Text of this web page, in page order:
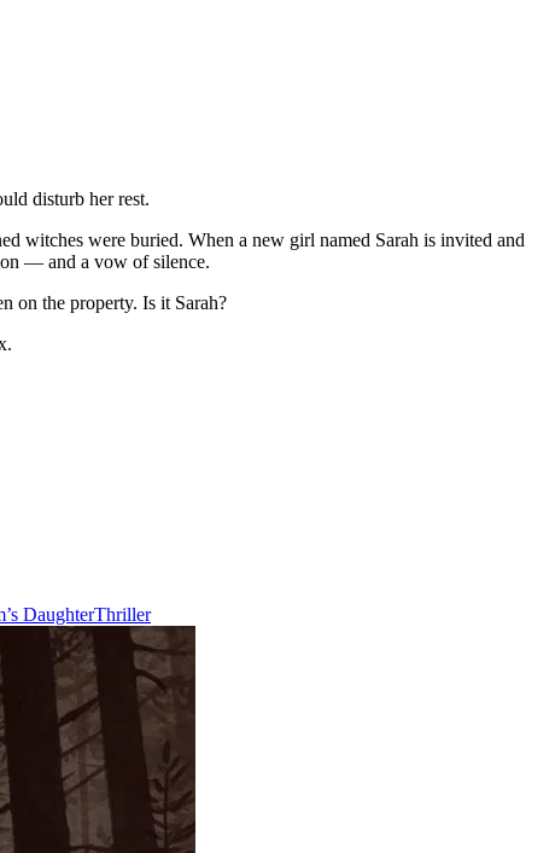
disturb her rest.
witches were buried. When a new girl named Sarah is invited and
— and a vow of silence.
on the property. Is it Sarah?
DaughterThriller